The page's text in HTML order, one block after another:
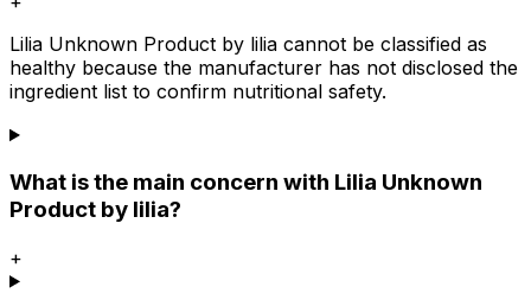
Lilia Unknown Product by lilia cannot be classified as
healthy because the manufacturer has not disclosed the
ingredient list to confirm nutritional safety.
What is the main concern with Lilia Unknown
Product by lilia?
+